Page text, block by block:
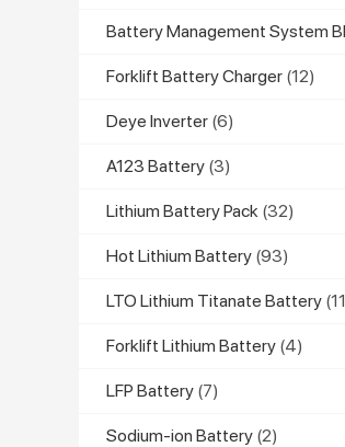
Battery Management System
Forklift Battery Charger (12)
Deye Inverter (6)
A123 Battery (3)
Lithium Battery Pack (32)
Hot Lithium Battery (93)
LTO Lithium Titanate Battery
Forklift Lithium Battery (4)
LFP Battery (7)
Sodium-ion Battery (2)